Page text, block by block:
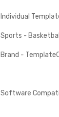
Individual
Sports - Basketball
Brand -
Software